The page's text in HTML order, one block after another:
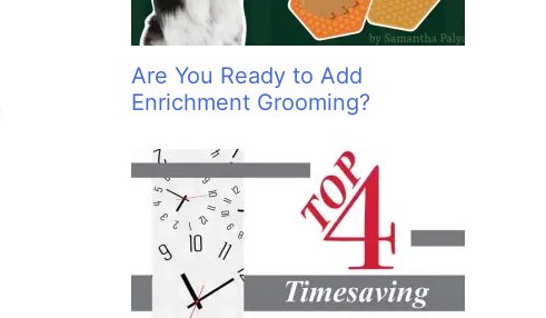
Are You Ready to Add
Enrichment Grooming?